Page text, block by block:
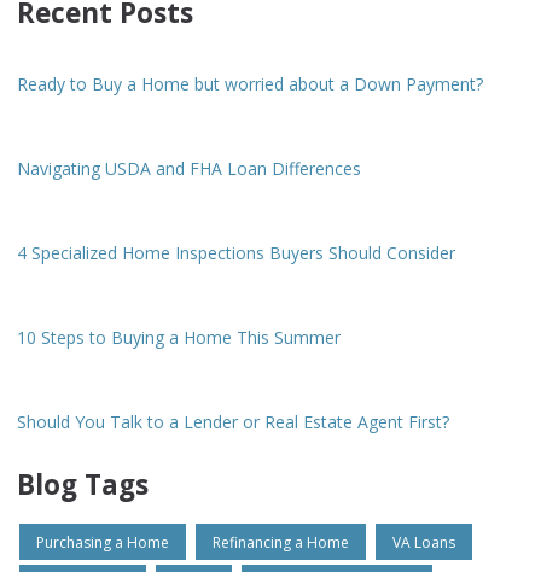
Recent Posts
Ready to Buy a Home but worried about a Down Payment?
Navigating USDA and FHA Loan Differences
4 Specialized Home Inspections Buyers Should Consider
10 Steps to Buying a Home This Summer
Should You Talk to a Lender or Real Estate Agent First?
Blog Tags
Purchasing a Home Refinancing a Home VA Loans